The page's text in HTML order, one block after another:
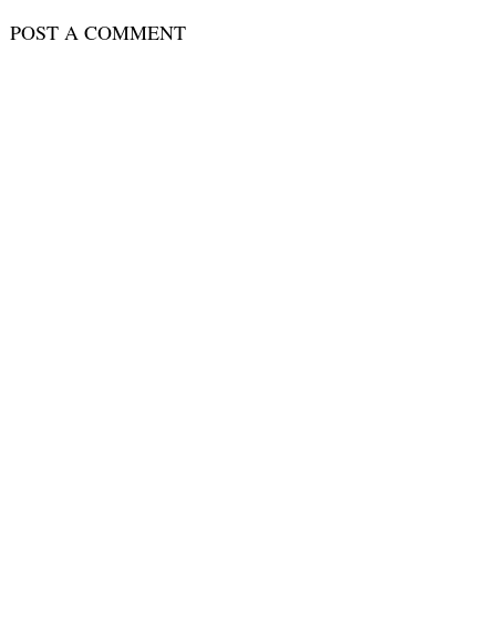
POST A COMMENT